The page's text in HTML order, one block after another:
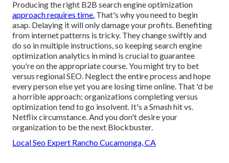
Producing the right B2B search engine optimization
approach requires time. That's why you need to begin
asap. Delaying it will only damage your profits. Benefiting
from internet patterns is tricky. They change swiftly and
do so in multiple instructions, so keeping search engine
optimization analytics in mind is crucial to guarantee
you're on the appropriate course. You might try to bet
versus regional SEO. Neglect the entire process and hope
every person else yet you are losing time online. That 'd be
a horrible approach: organizations completing versus
optimization tend to go insolvent. It's a Smash hit vs.
Netflix circumstance. And you don't desire your
organization to be the next Blockbuster.
Local Seo Expert Rancho Cucamonga, CA